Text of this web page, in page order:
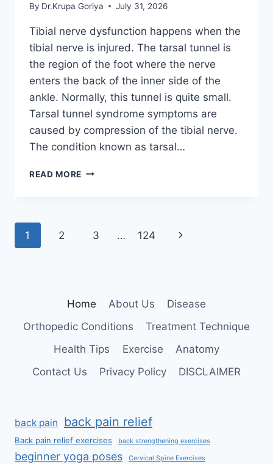
By Dr.Krupa Goriya July 31, 2026
Tibial nerve dysfunction happens when the
tibial nerve is injured. The tarsal tunnel is
the region of the foot where the nerve
enters the back of the inner side of the
ankle. Normally, this tunnel is quite small.
Tarsal tunnel syndrome symptoms are
caused by compression of the tibial nerve.
The condition known as tarsal…
READ MORE TIBIAL
Page
1 2 3 … 124
Next
Home About Us
Disease
Orthopedic Conditions
Treatment Technique
Health Tips
Exercise
Anatomy
Contact Us
Privacy Policy DISCLAIMER
back pain back pain relief
Back pain relief exercises back strengthening exercises
beginner yoga poses Cervical Spine Exercises